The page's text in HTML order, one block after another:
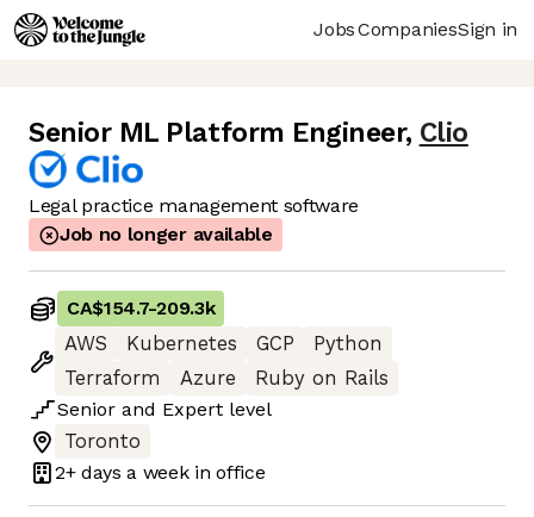
JobsCompaniesSign in
Senior ML Platform Engineer, Clio
Legal practice management software
Job no longer available
CA$154.7-209.3k
AWS
Kubernetes GCP
Python
Terraform
Azure
Ruby on Rails
Senior and Expert level
Toronto
2+ days a week in office